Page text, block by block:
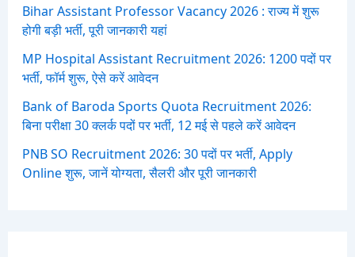
Bihar Assistant Professor Vacancy 2026 : राज्य में शुरू
होगी बड़ी भर्ती, पूरी जानकारी यहां
MP Hospital Assistant Recruitment 2026: 1200 पदों पर
भर्ती, फॉर्म शुरू, ऐसे करें आवेदन
Bank of Baroda Sports Quota Recruitment 2026:
बिना परीक्षा 30 क्लर्क पदों पर भर्ती, 12 मई से पहले करें आवेदन
PNB SO Recruitment 2026: 30 पदों पर भर्ती, Apply
Online शुरू, जानें योग्यता, सैलरी और पूरी जानकारी